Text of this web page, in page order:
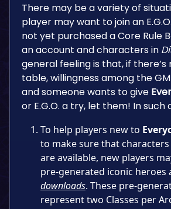
There may be a variety of
player may want to join an
not yet purchased a Core Rule
an account and characters in
general feeling is that, if
table, willingness among the
and someone wants to give
or E.G.O. a try, let them! In such
To help players new to
to make sure that
are available, new players
pre-generated iconic heroes
downloads. These pre-
represent two Classes per